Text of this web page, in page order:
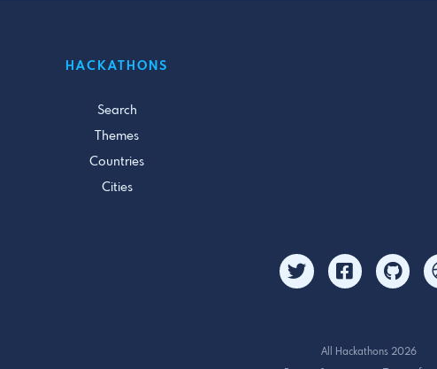
HACKATHONS
Search
Themes
Countries
Cities
All Hackathons 2026